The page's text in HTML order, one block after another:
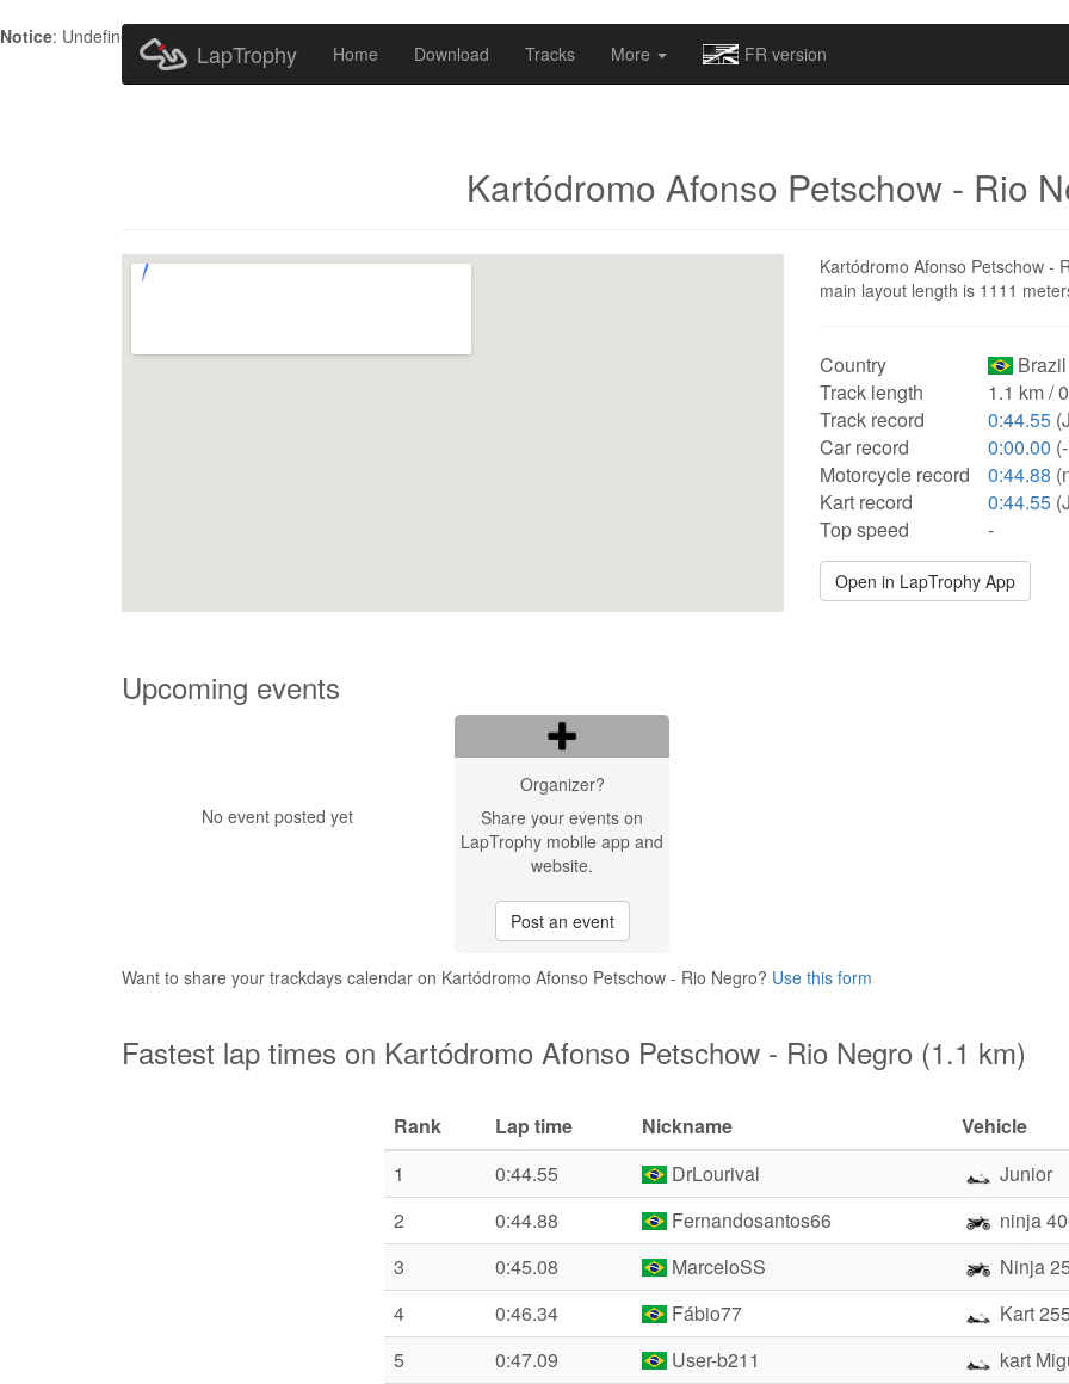
Notice: Undefined index: HTTP_ACCEPT_LANGUAGE in
LapTrophy Home Download Tracks More FR version
Kartódromo Afonso Petschow - Rio
Kartódromo Afonso Petschow -
main layout length is 1111
Country
Track length
1.1 km /
Track record
0:44.55
Car record
0:00.00
Motorcycle record
0:44.88
Kart record
0:44.55
Top speed
-
Open in LapTrophy App
Upcoming events
No event posted yet
Organizer?
Share your events on
LapTrophy mobile app and
website.
Post an event
Want to share your trackdays calendar on Kartódromo Afonso Petschow - Rio Negro? Use this form
Fastest lap times on Kartódromo Afonso Petschow - Rio Negro (1.1 km)
Rank Lap time Nickname
Vehicle
1
0:44.55 DrLourival
Junior
2
0:44.88 Fernandosantos66
ninja
3
0:45.08 MarceloSS
Ninja
4
0:46.34 Fábio77
Kart 255
5
0:47.09 User-b211
kart